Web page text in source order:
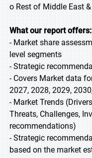
o Rest of Middle East
What our report offers:
- Market share
level segments
- Strategic
- Covers Market data
2027, 2028, 2029,
- Market Trends
Threats, Challenges,
recommendations)
- Strategic
based on the market